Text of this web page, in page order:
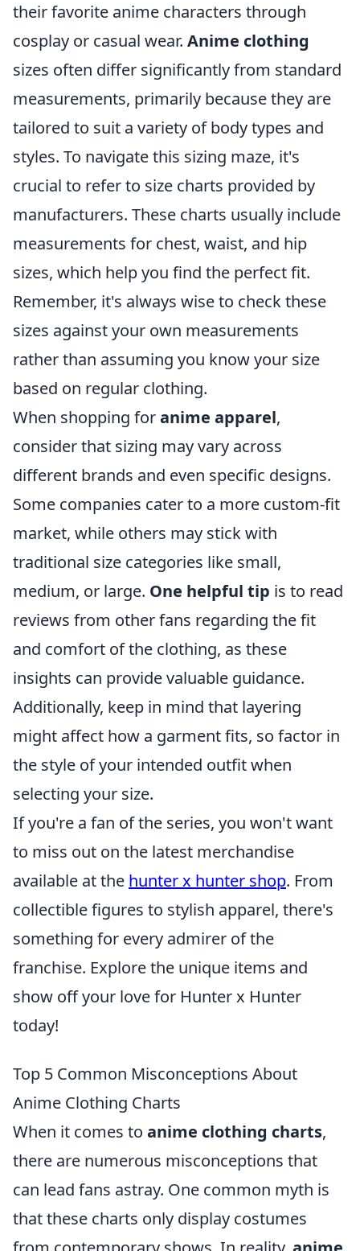
their favorite anime characters through
cosplay or casual wear. Anime clothing
sizes often differ significantly from standard
measurements, primarily because they are
tailored to suit a variety of body types and
styles. To navigate this sizing maze, it's
crucial to refer to size charts provided by
manufacturers. These charts usually include
measurements for chest, waist, and hip
sizes, which help you find the perfect fit.
Remember, it's always wise to check these
sizes against your own measurements
rather than assuming you know your size
based on regular clothing.
When shopping foranime apparel,
consider that sizing may vary across
different brands and even specific designs.
Some companies cater to a more custom-fit
market, while others may stick with
traditional size categories like small,
medium, or large. One helpful tip is to read
reviews from other fans regarding the fit
and comfort of the clothing, as these
insights can provide valuable guidance.
Additionally, keep in mind that layering
might affect how a garment fits, so factor in
the style of your intended outfit when
selecting your size.
If you're a fan of the series, you won't want
to miss out on the latest merchandise
available at the hunter x hunter shop. From
collectible figures to stylish apparel, there's
something for every admirer of the
franchise. Explore the unique items and
show off your love for Hunter x Hunter
today!
Top 5 Common Misconceptions About
Anime Clothing Charts
When it comes to anime clothing charts,
there are numerous misconceptions that
can lead fans astray. One common myth is
that these charts only display costumes